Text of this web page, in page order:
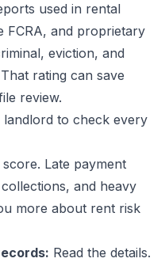
used in rental
FCRA, and proprietary
eviction, and
rating can save
review.
to check every
Late payment
and heavy
more about rent risk
Read the details.